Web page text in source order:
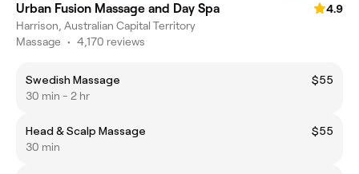
Urban Fusion Massage and Day Spa
4.9
Harrison, Australian Capital Territory
Massage • 4,170 reviews
Swedish Massage
$55
30 min - 2 hr
Head & Scalp Massage
$55
30 min